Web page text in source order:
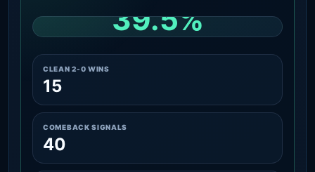
39.5%
CLEAN 2-0 WINS
15
COMEBACK SIGNALS
40